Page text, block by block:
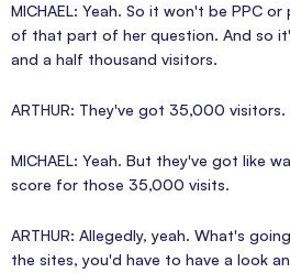
MICHAEL: Yeah. So it won't be PPC
of that part of her question. And so
and a half thousand visitors.
ARTHUR: They've got 35,000 visitors.
MICHAEL: Yeah. But they've got like
score for those 35,000 visits.
ARTHUR: Allegedly, yeah. What's
the sites, you'd have to have a look